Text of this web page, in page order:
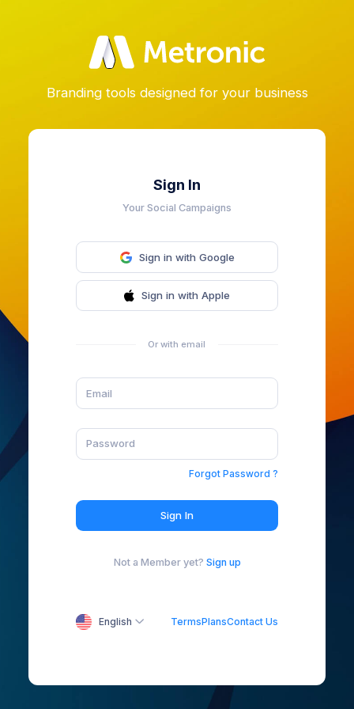
Branding tools designed for your business
Sign In
Your Social Campaigns
Sign in with Google
Sign in with Apple
Or with email
Forgot Password ?
Sign In
Not a Member yet? Sign up
English TermsPlansContact Us